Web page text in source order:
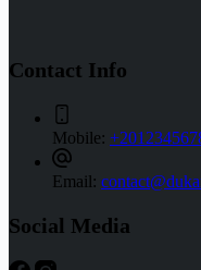
Contact Info
Mobile:
Email:
Social Media